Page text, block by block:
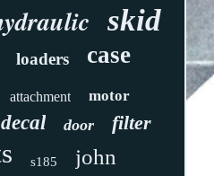
skid
loaders case
attachment motor
decal door filter
s185 john